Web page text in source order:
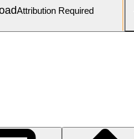
Attribution Required